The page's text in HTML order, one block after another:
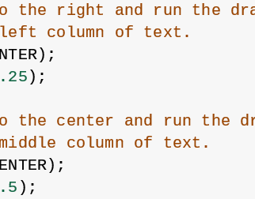
right and run the
column of text.
);
center and run the
column of text.
);